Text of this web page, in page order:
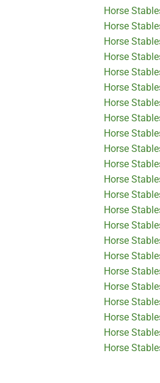
Horse
Horse
Horse
Horse
Horse
Horse
Horse
Horse
Horse
Horse
Horse
Horse
Horse
Horse
Horse
Horse
Horse
Horse
Horse
Horse
Horse
Horse
Horse